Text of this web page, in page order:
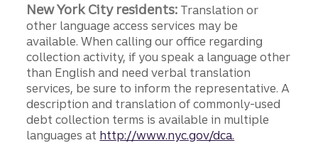
New York City residents: Translation or
other language access services may be
available. When calling our office regarding
collection activity, if you speak a language other
than English and need verbal translation
services, be sure to inform the representative. A
description and translation of commonly-used
debt collection terms is available in multiple
languages at http://www.nyc.gov/dca.